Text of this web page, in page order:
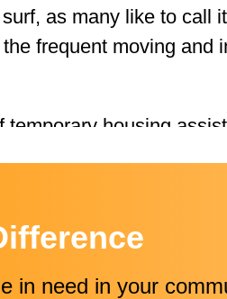
as many like to call
frequent moving and
housing
Melanie also found
in need in your